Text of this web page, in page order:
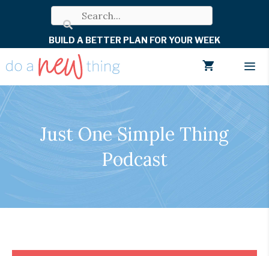
BUILD A BETTER PLAN FOR YOUR WEEK
Just One Simple Thing
Podcast